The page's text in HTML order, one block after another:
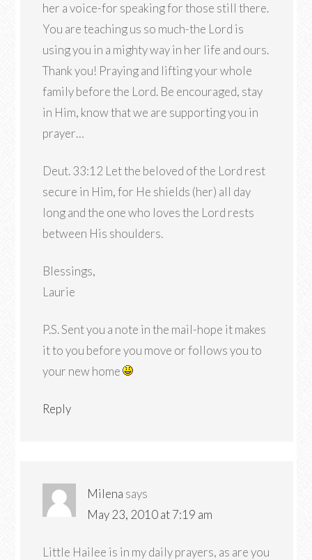
her a voice-for speaking for those still there.
You are teaching us so much-the Lord is
using you in a mighty way in her life and ours.
Thank you! Praying and lifting your whole
family before the Lord. Be encouraged, stay
in Him, know that we are supporting you in
prayer…
Deut. 33:12 Let the beloved of the Lord rest
secure in Him, for He shields (her) all day
long and the one who loves the Lord rests
between His shoulders.
Blessings,
Laurie
P.S. Sent you a note in the mail-hope it makes
it to you before you move or follows you to
your new home
Reply
Milena says
May 23, 2010 at 7:19 am
Little Hailee is in my daily prayers, as are you